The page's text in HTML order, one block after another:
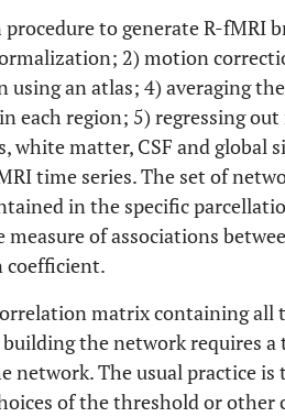
procedure to generate R-fMRI
2) motion
using an atlas; 4) averaging
each region; 5) regressing
white matter, CSF and global
time series. The set of
in the specific
measure of associations
coefficient.
matrix containing all
the network requires
network. The usual practice
of the threshold or other